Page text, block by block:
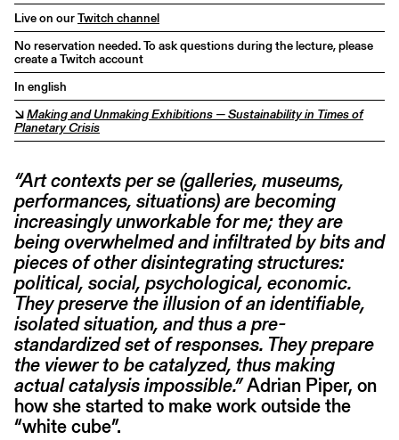
Live on ourTwitch channel
No reservation needed. To ask questions during the lecture, please
create a Twitch account
In english
↘Making and Unmaking Exhibitions — Sustainability in Times of
Planetary Crisis
“Art contexts per se (galleries, museums,
performances, situations) are becoming
increasingly unworkable for me; they are
being overwhelmed and infiltrated by bits and
pieces of other disintegrating structures:
political, social, psychological, economic.
They preserve the illusion of an identifiable,
isolated situation, and thus a pre-
standardized set of responses. They prepare
the viewer to be catalyzed, thus making
actual catalysis impossible.”Adrian Piper, on
how she started to make work outside the
“white cube”.